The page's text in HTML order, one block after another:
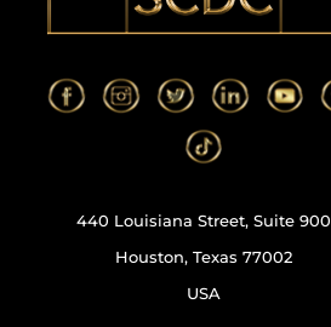
440 Louisiana Street, Suite 900
Houston, Texas 77002
USA